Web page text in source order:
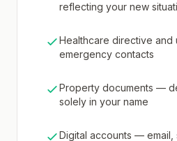
reflecting your new
Healthcare directive and
emergency contacts
Property documents —
solely in your name
Digital accounts — email,